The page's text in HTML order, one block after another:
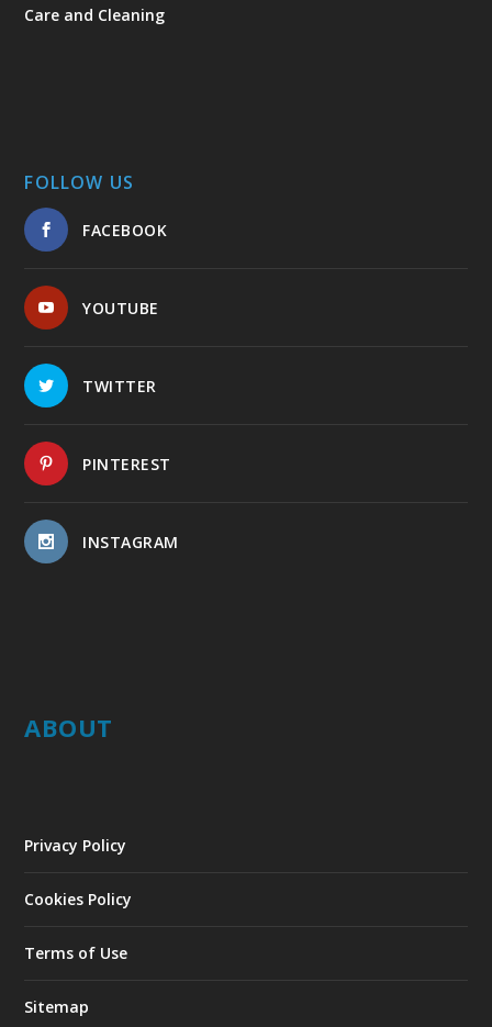
Care and Cleaning
FOLLOW US
FACEBOOK
YOUTUBE
TWITTER
PINTEREST
INSTAGRAM
ABOUT
Privacy Policy
Cookies Policy
Terms of Use
Sitemap